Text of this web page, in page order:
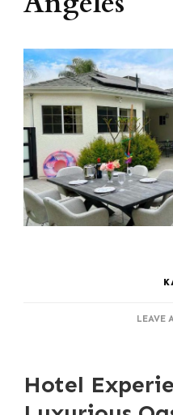
LEAVE
Hotel